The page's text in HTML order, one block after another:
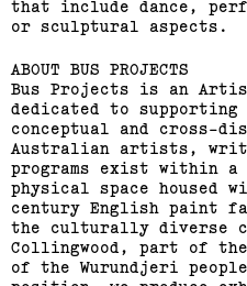
that include dance,
or sculptural aspects.
ABOUT BUS PROJECTS
Bus Projects is an
dedicated to
conceptual and cross-
Australian artists,
programs exist within
physical space housed
century English paint
the culturally diverse
Collingwood, part of
of the Wurundjeri
(View exhibition ...)